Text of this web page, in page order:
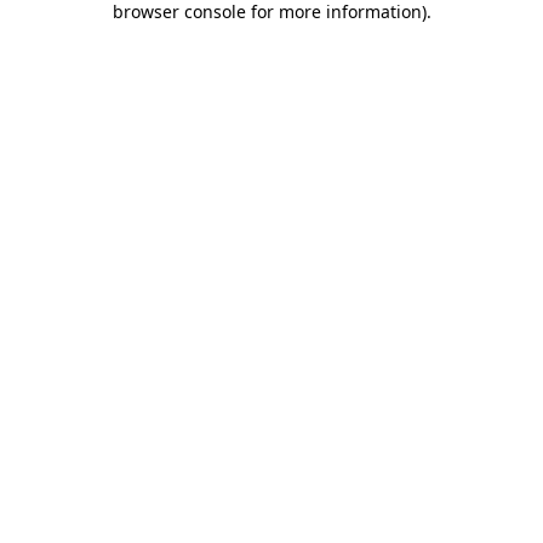
browser console for more information).